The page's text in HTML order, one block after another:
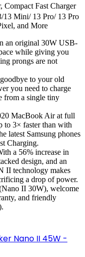
Compact Fast Charger
Mini/ 13 Pro/ 13 Pro
and More
an original 30W USB-
while giving you
prongs are not
to your old
you need to charge
from a single tiny
MacBook Air at full
to 3× faster than with
latest Samsung phones
Charging.
a 56% increase in
design, and an
II technology makes
a drop of power.
II 30W), welcome
and friendly